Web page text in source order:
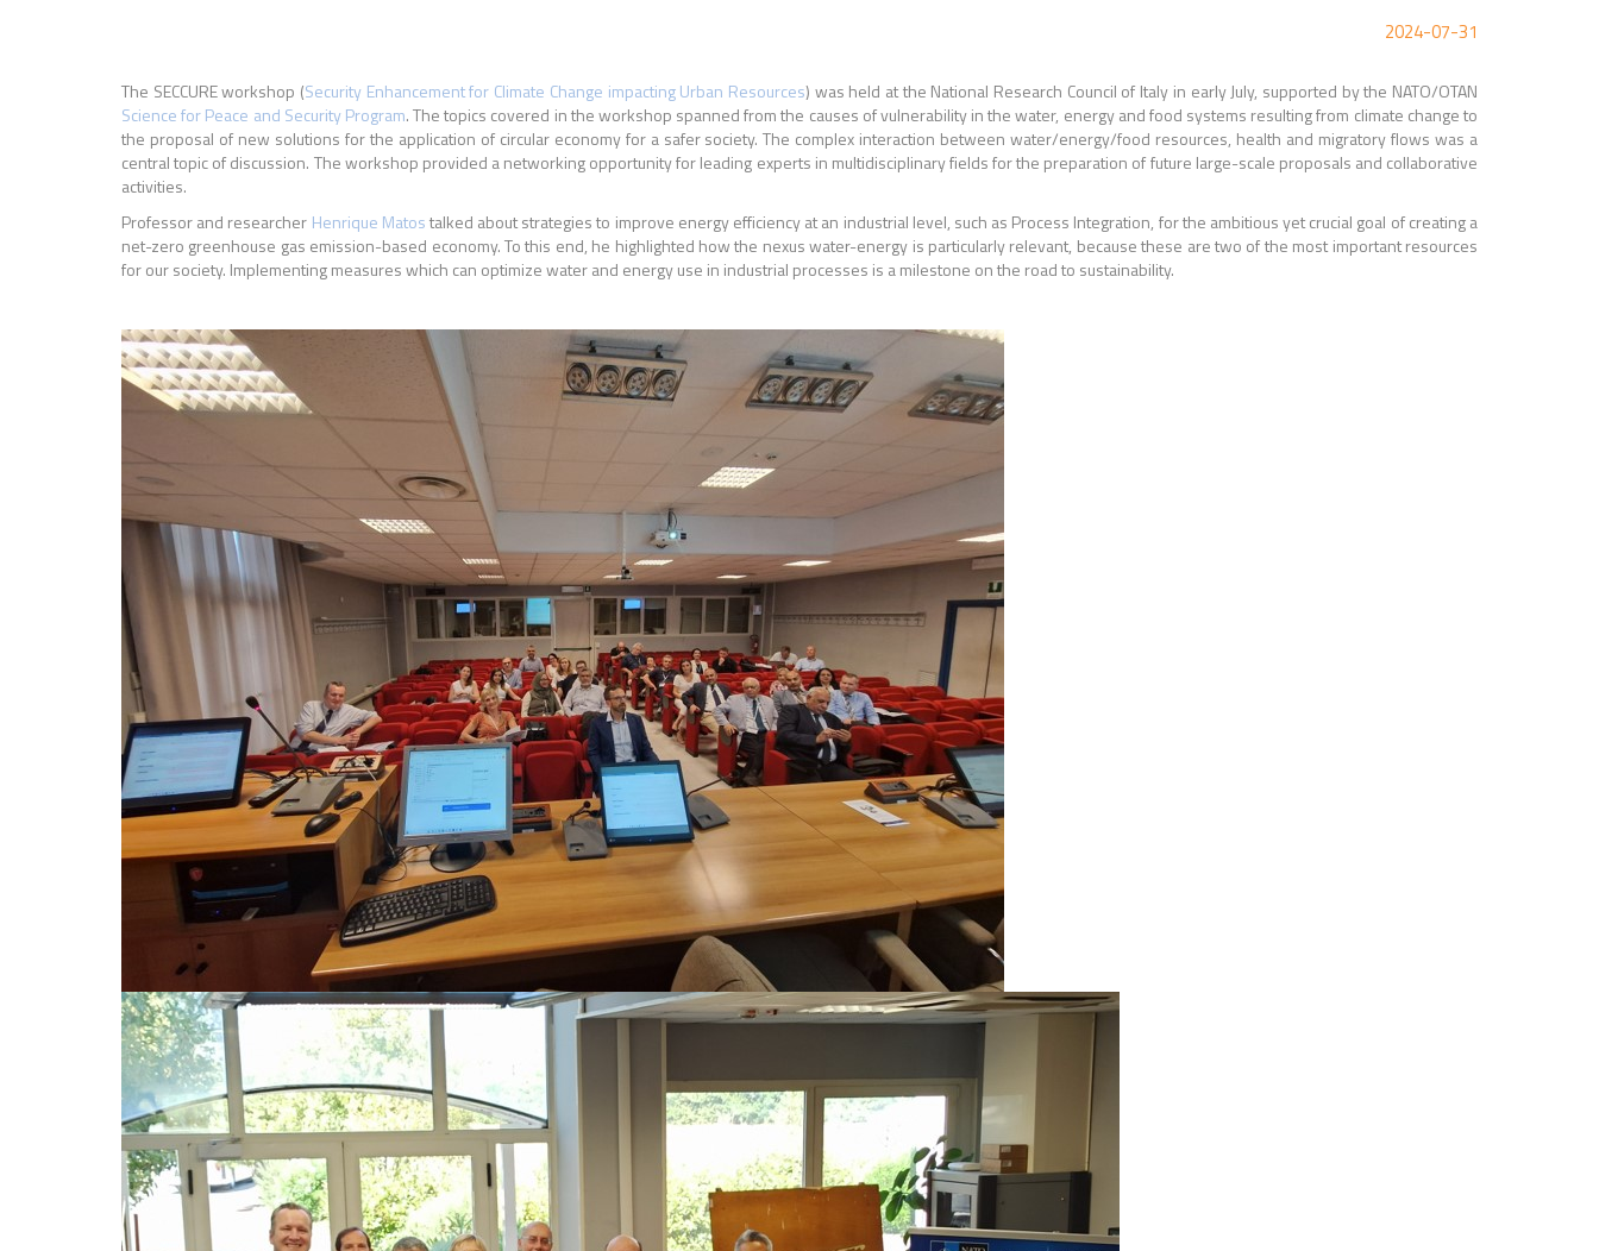
2024-07-31
The SECCURE workshop (Security Enhancement for Climate Change impacting Urban Resources) was held at the National Research Council of Italy in early July, supported by the NATO/OTAN
Science for Peace and Security Program. The topics covered in the workshop spanned from the causes of vulnerability in the water, energy and food systems resulting from climate change to
the proposal of new solutions for the application of circular economy for a safer society. The complex interaction between water/energy/food resources, health and migratory flows was a
central topic of discussion. The workshop provided a networking opportunity forleading experts in multidisciplinary fields for the preparation of future large-scale proposals and collaborative
activities.
Professor and researcher Henrique Matostalked about strategies to improve energy efficiency at an industrial level, such as Process Integration, forthe ambitious yet crucial goal of creating a
net-zero greenhouse gas emission-based economy. To this end, he highlighted how the nexus water-energy is particularly relevant, because these are two of the most important resources
for our society. Implementing measures which can optimize water and energy use in industrial processes is a milestone on the road to sustainability.